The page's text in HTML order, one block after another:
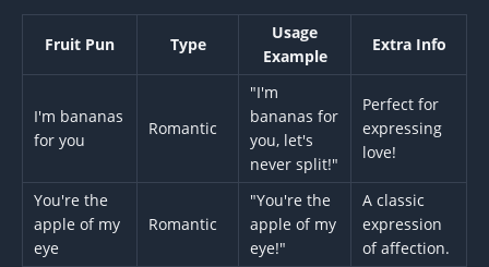
Fruit Pun Type
Usage
Example
Extra Info
I'm bananas
for you
Romantic
"I'm
bananas for
you, let's
never split!"
Perfect for
expressing
love!
You're the
apple of my
eye
Romantic
"You're the
apple of my
eye!"
A classic
expression
of affection.